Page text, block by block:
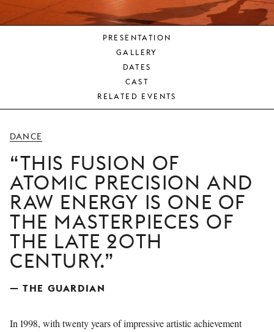
LA
MONNAIE
PRESENTATION
GALLERY
DATES
CAST
RELATED EVENTS
DANCE
THIS FUSION OF
ATOMIC PRECISION AND
RAW ENERGY IS ONE OF
THE MASTERPIECES OF
THE LATE 20TH
CENTURY.
— THE GUARDIAN
In 1998, with twenty years of impressive artistic achievement